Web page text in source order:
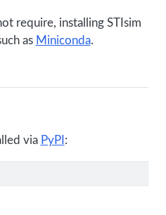
require, installing STIsim
as Miniconda.
via PyPI :